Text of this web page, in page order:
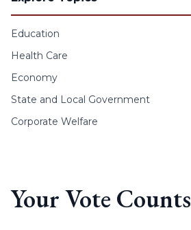
Education
Health Care
Economy
State and Local Government
Corporate Welfare
Your Vote Counts